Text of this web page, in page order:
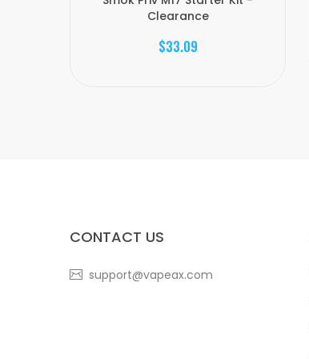
Clearance
$33.09
CONTACT US
support@vapeax.com